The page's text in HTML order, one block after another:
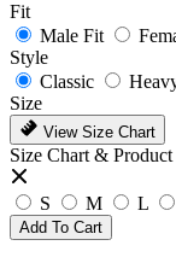
Fit
Male Fit
Style
Classic
Size
View Size Chart
Size Chart &
S M L
Add To Cart